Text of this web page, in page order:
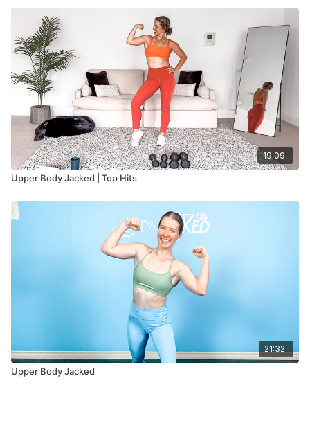
19:09
Upper Body Jacked | Top Hits
21:32
Upper Body Jacked